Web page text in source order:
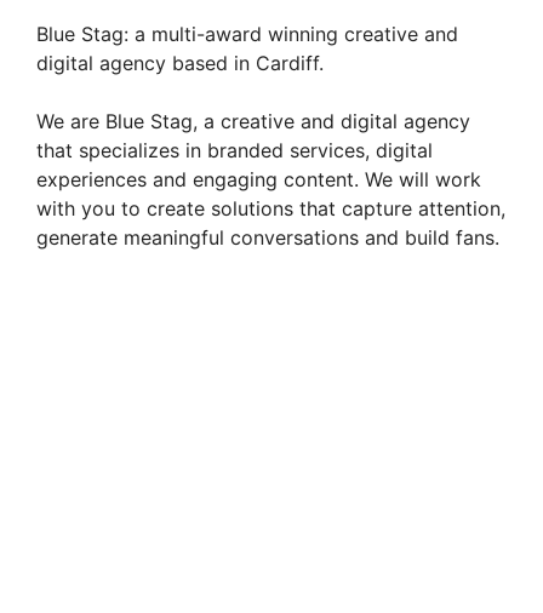
Blue Stag: a multi-award winning creative and
digital agency based in Cardiff.
We are Blue Stag, a creative and digital agency
that specializes in branded services, digital
experiences and engaging content. We will work
with you to create solutions that capture attention,
generate meaningful conversations and build fans.